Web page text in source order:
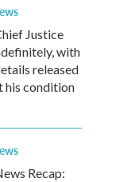
Justice
with
released
his condition
Recap: